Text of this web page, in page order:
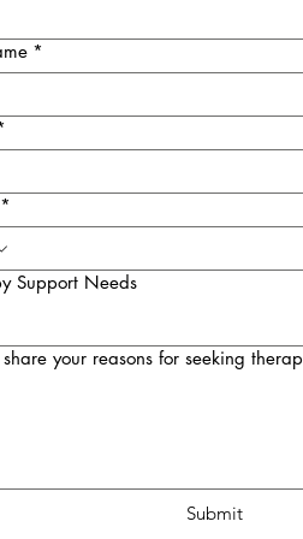
*
*
Support Needs
share your reasons for seeking
Submit